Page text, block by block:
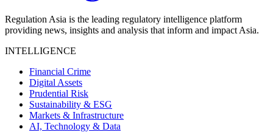
Regulation Asia is the leading regulatory intelligence platform
providing news, insights and analysis that inform and impact Asia.
INTELLIGENCE
Financial Crime
Digital Assets
Prudential Risk
Sustainability & ESG
Markets & Infrastructure
AI, Technology & Data